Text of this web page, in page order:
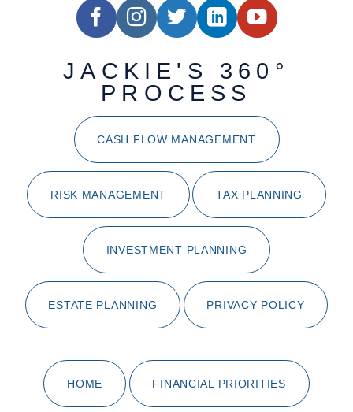
JACKIE'S 360°
PROCESS
CASH FLOW MANAGEMENT
RISK MANAGEMENT TAX PLANNING
INVESTMENT PLANNING
ESTATE PLANNING PRIVACY POLICY
HOME FINANCIAL PRIORITIES